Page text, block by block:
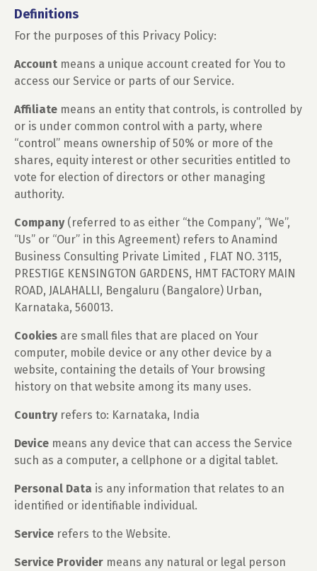
Definitions
For the purposes of this Privacy Policy:
Account means a unique account created for You to
access our Service or parts of our Service.
Affiliate means an entity that controls, is controlled by
or is under common control with a party, where
“control” means ownership of 50% or more of the
shares, equity interest or other securities entitled to
vote for election of directors or other managing
authority.
Company(referred to as either “the Company”, “We”,
“Us” or “Our” in this Agreement) refers to Anamind
Business Consulting Private Limited , FLAT NO. 3115,
PRESTIGE KENSINGTON GARDENS, HMT FACTORY MAIN
ROAD, JALAHALLI, Bengaluru (Bangalore) Urban,
Karnataka, 560013.
Cookies are small files that are placed on Your
computer, mobile device or any other device by a
website, containing the details of Your browsing
history on that website among its many uses.
Countryrefers to: Karnataka, India
Device means any device that can access the Service
such as a computer, a cellphone or a digital tablet.
Personal Data is any information that relates to an
identified or identifiable individual.
Service refers to the Website.
Service Provider means any natural or legal person